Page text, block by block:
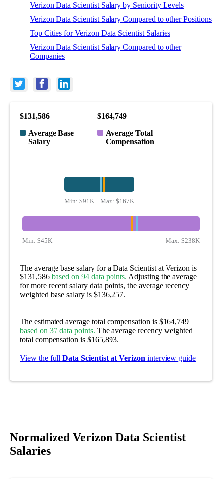
Verizon Data Scientist Salary by Seniority Levels
Verizon Data Scientist Salary Compared to other Positions
Top Cities for Verizon Data Scientist Salaries
Verizon Data Scientist Salary Compared to other
Companies
$131,586
Average Base
Salary
$164,749
Average Total
Compensation
Min:$91K Max: $167K
Min: $45K Max: $238K
The average base salary for a Data Scientist at Verizon is
$131,586 based on 94 data points. Adjusting the average
for more recent salary data points, the average recency
weighted base salary is $136,257.
The estimated average total compensation is $164,749
based on 37 data points. The average recency weighted
total compensation is $165,893.
View the full Data Scientist at Verizon interview guide
Normalized Verizon Data Scientist
Salaries